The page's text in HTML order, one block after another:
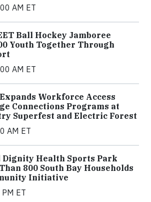
AM ET
Ball Hockey Jamboree
Youth Together Through
AM ET
Workforce Access
Connections Programs at
Superfest and Electric Forest
AM ET
Dignity Health Sports Park
800 South Bay Households
Initiative
ET